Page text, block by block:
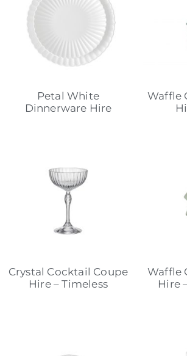
Petal White
Dinnerware Hire
Waffle
Crystal Cocktail Coupe
Hire – Timeless
Waffle
Hire